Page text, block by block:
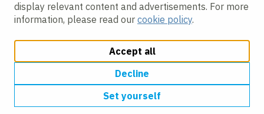
display relevant content and advertisements. For more
information, please read our cookie policy.
Accept all
Decline
Set yourself
Cookie policy
Modern Slavery Act Compliance Statement